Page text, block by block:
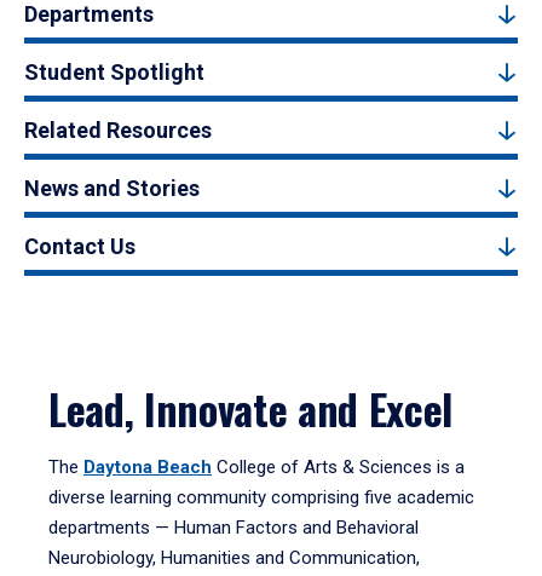
Departments
Student Spotlight
Related Resources
News and Stories
Contact Us
Lead, Innovate and Excel
The Daytona Beach College of Arts & Sciences is a
diverse learning community comprising five academic
departments — Human Factors and Behavioral
Neurobiology, Humanities and Communication,